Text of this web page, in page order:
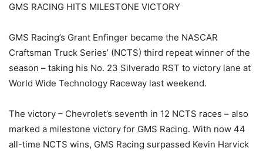
GMS RACING HITS MILESTONE VICTORY
GMS Racing’s Grant Enfinger became the NASCAR
Craftsman Truck Series’ (NCTS) third repeat winner of the
season – taking his No. 23 Silverado RST to victory lane at
World Wide Technology Raceway last weekend.
The victory – Chevrolet’s seventh in 12 NCTS races – also
marked a milestone victory for GMS Racing. With now 44
all-time NCTS wins, GMS Racing surpassed Kevin Harvick